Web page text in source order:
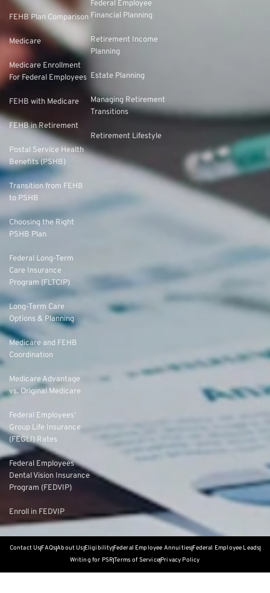
FEHB Plan Comparison
Medicare
Medicare Enrollment
For Federal Employees
FEHB with Medicare
FEHB in Retirement
Postal Service Health
Benefits (PSHB)
Transition from FEHB
to PSHB
Choosing the Right
PSHB Plan
Federal Long-Term
Care Insurance
Program (FLTCIP)
Long-Term Care
Options & Planning
Medicare and FEHB
Coordination
Medicare Advantage
vs. Original Medicare
Federal Employees’
Group Life Insurance
(FEGLI) Rates
Federal Employees
Dental Vision Insurance
Program (FEDVIP)
Enroll in FEDVIP
Federal Employee
Financial Planning
Retirement Income
Planning
Estate Planning
Managing Retirement
Transitions
Retirement Lifestyle
Contact UsFAQsAbout Us EligibilityFederal Employee AnnuitiesFederal Employee Leads
Writing for PSRTerms of ServicePrivacy Policy